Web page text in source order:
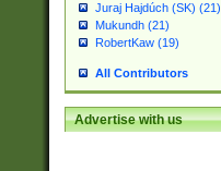
Juraj Hajdúch (SK) (21)
Mukundh (21)
RobertKaw (19)
All Contributors
Advertise with us